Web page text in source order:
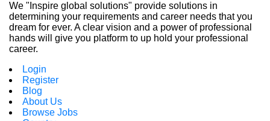
We "Inspire global solutions" provide solutions in
determining your requirements and career needs that you
dream for ever. A clear vision and a power of professional
hands will give you platform to up hold your professional
career.
Login
Register
Blog
About Us
Browse Jobs